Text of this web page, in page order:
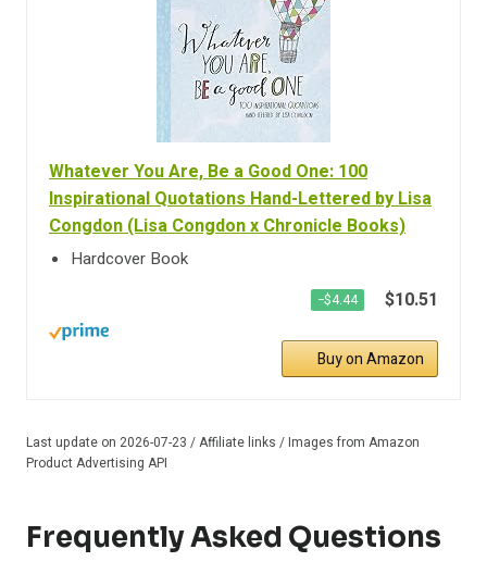
Whatever You Are, Be a Good One: 100
Inspirational Quotations Hand-Lettered by Lisa
Congdon (Lisa Congdon x Chronicle Books)
Hardcover Book
−$4.44 $10.51
Buy on Amazon
Last update on 2026-07-23 / Affiliate links / Images from Amazon
Product Advertising API
Frequently Asked Questions